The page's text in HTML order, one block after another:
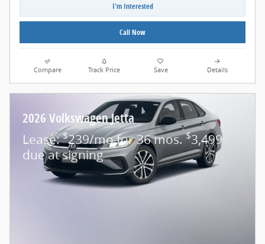
I'm Interested
Call Now
Compare Track Price Save Details
2026 Volkswagen Jetta
Lease:$239/mo for 36 mos.$3,499
due at signing